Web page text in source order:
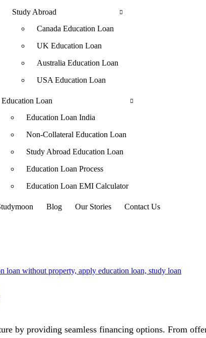
Study Abroad
Canada Education Loan
UK Education Loan
Australia Education Loan
USA Education Loan
Education Loan
Education Loan India
Non-Collateral Education Loan
Study Abroad Education Loan
Education Loan Process
Education Loan EMI Calculator
Blog Our Stories Contact Us
by providing seamless financing options. From